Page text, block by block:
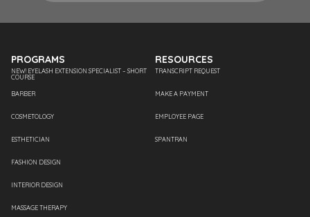
PROGRAMS
NEW! EYELASH EXTENSION SPECIALIST – SHORT
COURSE
BARBER
COSMETOLOGY
ESTHETICIAN
FASHION DESIGN
INTERIOR DESIGN
MASSAGE THERAPY
RESOURCES
TRANSCRIPT REQUEST
MAKE A PAYMENT
EMPLOYEE PAGE
SPANTRAN